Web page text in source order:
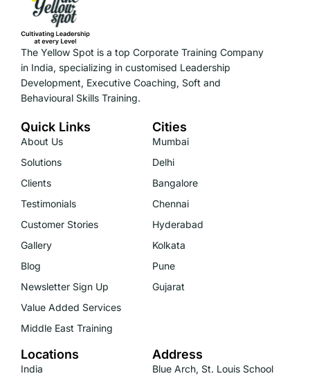
The Yellow Spot is a top Corporate Training Company
in India, specializing in customised Leadership
Development, Executive Coaching, Soft and
Behavioural Skills Training.
Quick Links
About Us
Solutions
Clients
Testimonials
Customer Stories
Gallery
Blog
Newsletter Sign Up
Value Added Services
Middle East Training
Cities
Mumbai
Delhi
Bangalore
Chennai
Hyderabad
Kolkata
Pune
Gujarat
Locations
India
Address
Blue Arch, St. Louis School